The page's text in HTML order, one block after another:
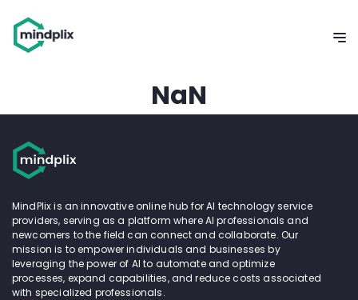
NaN
MindPlix is an innovative online hub for AI technology service
providers, serving as a platform where AI professionals and
newcomers to the field can connect and collaborate. Our
mission is to empower individuals and businesses by
leveraging the power of AI to automate and optimize
processes, expand capabilities, and reduce costs associated
with specialized professionals.